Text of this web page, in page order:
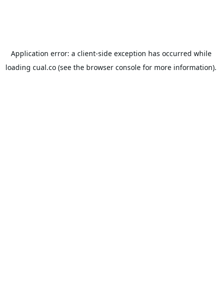
Application error: a client-side exception has occurred while
loading cual.co (see the browser console for more information).